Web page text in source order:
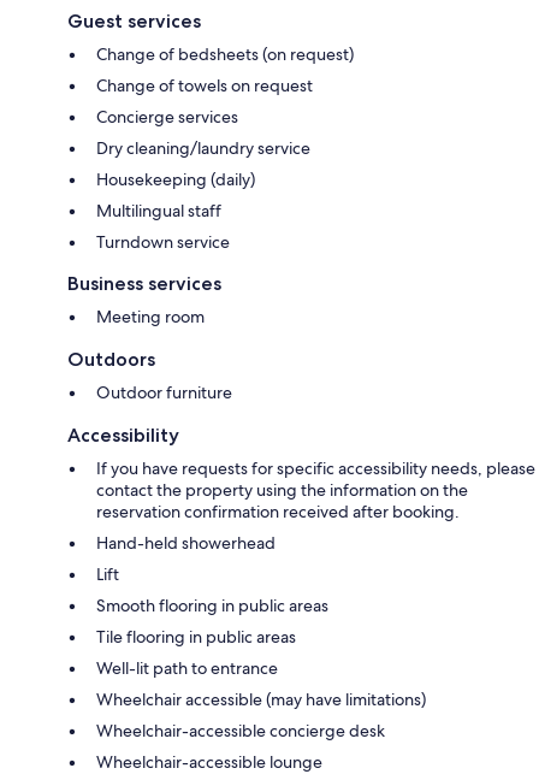
Guest services
Change of bedsheets (on request)
Change of towels on request
Concierge services
Dry cleaning/laundry service
Housekeeping (daily)
Multilingual staff
Turndown service
Business services
Meeting room
Outdoors
Outdoor furniture
Accessibility
If you have requests for specific accessibility needs, please
contact the property using the information on the
reservation confirmation received after booking.
Hand-held showerhead
Lift
Smooth flooring in public areas
Tile flooring in public areas
Well-lit path to entrance
Wheelchair accessible (may have limitations)
Wheelchair-accessible concierge desk
Wheelchair-accessible lounge